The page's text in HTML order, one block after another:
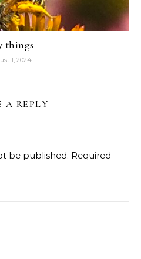
things
1, 2024
A REPLY
be published. Required